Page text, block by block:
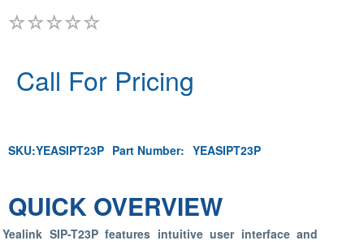
Call For Pricing
SKU:YEASIPT23P Part Number: YEASIPT23P
QUICK OVERVIEW
Yealink SIP-T23P features intuitive user interface and